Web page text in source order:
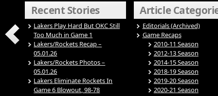
Recent Stories
Lakers Play Hard But OKC Still
Too Much in Game 1
Lakers/Rockets Recap –
05.01.26
Lakers/Rockets Photos –
05.01.26
Lakers Eliminate Rockets In
Game 6 Blowout, 98-78
Article
Editorials (Archived)
Game Recaps
2010-11 Season
2012-13 Season
2014-15 Season
2018-19 Season
2019-20 Season
2020-21 Season